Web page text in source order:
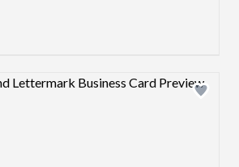
Design preview image